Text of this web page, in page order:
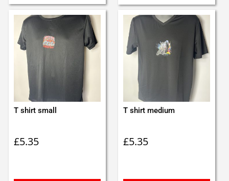
T shirt small
£5.35
T shirt medium
£5.35